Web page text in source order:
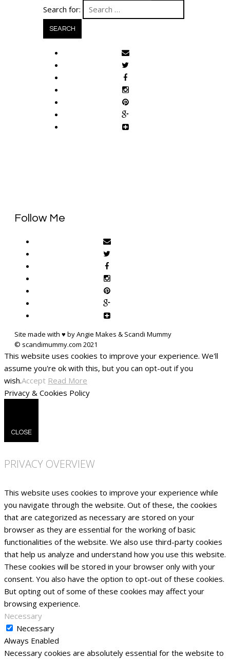
Search for:
Follow Me
Site made with ♥ by Angie Makes & Scandi Mummy
This website uses cookies to improve your experience. We'll
assume you're ok with this, but you can opt-out if you
wish.Accept Read More
Privacy & Cookies Policy
CLOSE
PRIVACY OVERVIEW
This website uses cookies to improve your experience while
you navigate through the website. Out of these, the cookies
that are categorized as necessary are stored on your
browser as they are essential for the working of basic
functionalities of the website. We also use third-party cookies
that help us analyze and understand how you use this website.
These cookies will be stored in your browser only with your
consent. You also have the option to opt-out of these cookies.
But opting out of some of these cookies may affect your
browsing experience.
Necessary
Necessary
Always Enabled
Necessary cookies are absolutely essential for the website to